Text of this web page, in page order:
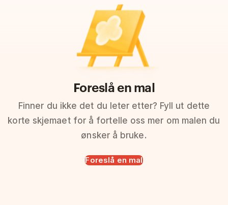
Foreslå en mal
Finner du ikke det du leter etter? Fyll ut dette
korte skjemaet for å fortelle oss mer om malen du
ønsker å bruke.
Foreslå en mal